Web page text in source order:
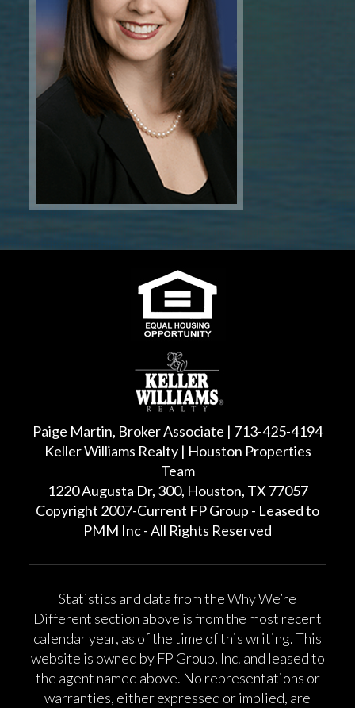
Paige Martin, Broker Associate | 713-425-4194
Keller Williams Realty | Houston Properties
Team
1220 Augusta Dr, 300, Houston, TX 77057
Copyright 2007-Current FP Group - Leased to
PMM Inc - All Rights Reserved
Statistics and data from the Why We’re
Different section above is from the most recent
calendar year, as of the time of this writing. This
website is owned by FP Group, Inc. and leased to
the agent named above. No representations or
warranties, either expressed or implied, are